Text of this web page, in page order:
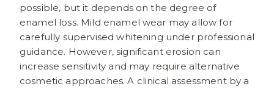
possible, but it depends on the degree of
enamel loss. Mild enamel wear may allow for
carefully supervised whitening under professional
guidance. However, significant erosion can
increase sensitivity and may require alternative
cosmetic approaches. A clinical assessment by a